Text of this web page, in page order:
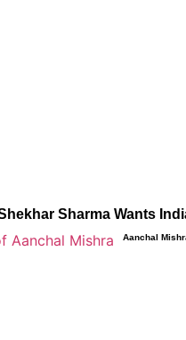
Sharma Wants
Aanchal